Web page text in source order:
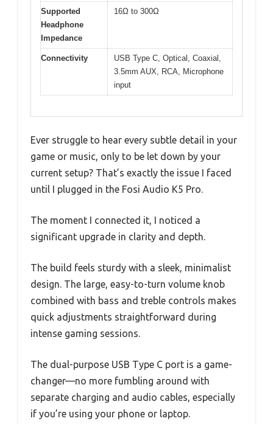
Supported
Headphone
Impedance
16Ω to 300Ω
Connectivity
USB Type C, Optical, Coaxial,
3.5mm AUX, RCA, Microphone
input
Ever struggle to hear every subtle detail in your
game or music, only to be let down by your
current setup? That’s exactly the issue I faced
until I plugged in the Fosi Audio K5 Pro.
The moment I connected it, I noticed a
significant upgrade in clarity and depth.
The build feels sturdy with a sleek, minimalist
design. The large, easy-to-turn volume knob
combined with bass and treble controls makes
quick adjustments straightforward during
intense gaming sessions.
The dual-purpose USB Type C port is a game-
changer—no more fumbling around with
separate charging and audio cables, especially
if you’re using your phone or laptop.